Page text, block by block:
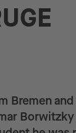
Bremen
Borwitzky